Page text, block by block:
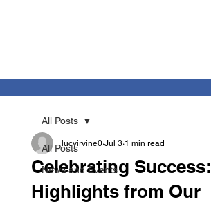
All Posts
News and Events
All Posts
Celebrating Success:
Highlights from Our
lucyirvine0 Jul 3 1 min read